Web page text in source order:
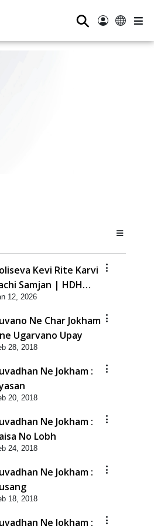
⚲
Kevi Rite Karvi
Samjan | HDH
12, 2026
Ne Char Jokham
Ugarvano Upay
28, 2018
Ne Jokham :
20, 2018
Ne Jokham :
No Lobh
24, 2018
Ne Jokham :
18, 2018
Ne Jokham :